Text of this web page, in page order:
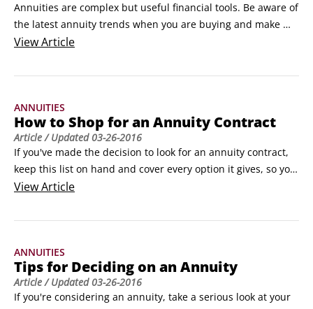
Annuities are complex but useful financial tools. Be aware of
the latest annuity trends when you are buying and make
sure you stay aware so your annuity continues to benefit you
important reminders for you to track annuities:
ViewArticle
ANNUITIES
How to Shop for an Annuity Contract
Article/ Updated03-26-2016
If you've made the decision to look for an annuity contract,
keep this list on hand and cover every option it gives, so you
can be confident you're staying on top of the annuities
Find an annuity-savvy adviser. Income annuities aren't yet
them. Try to locate a professional who does.
ViewArticle
ANNUITIES
Tips for Deciding on an Annuity
Article/ Updated03-26-2016
If you're considering an annuity, take a serious look at your